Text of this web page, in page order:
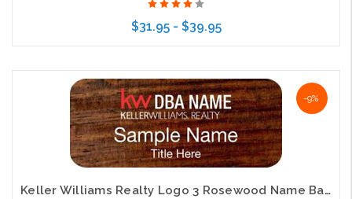
$31.95 - $39.95
Choose Options
-9%
Keller Williams Realty Logo 3 Rosewood Name Badge